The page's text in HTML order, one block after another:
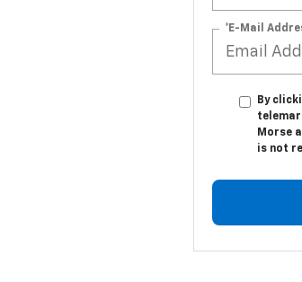
*E-Mail
By
Morse
is not